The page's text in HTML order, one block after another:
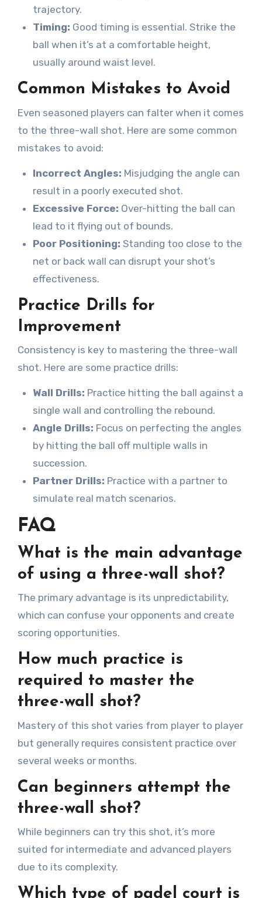
trajectory.
Timing: Good timing is essential. Strike the
ball when it’s at a comfortable height,
usually around waist level.
Common Mistakes to Avoid
Even seasoned players can falter when it comes
to the three-wall shot. Here are some common
mistakes to avoid:
Incorrect Angles: Misjudging the angle can
result in a poorly executed shot.
Excessive Force: Over-hitting the ball can
lead to it flying out of bounds.
Poor Positioning: Standing too close to the
net or back wall can disrupt your shot’s
effectiveness.
Practice Drills for
Improvement
Consistency is key to mastering the three-wall
shot. Here are some practice drills:
Wall Drills: Practice hitting the ball against a
single wall and controlling the rebound.
Angle Drills: Focus on perfecting the angles
by hitting the ball off multiple walls in
succession.
Partner Drills: Practice with a partner to
simulate real match scenarios.
FAQ
What is the main advantage
of using a three-wall shot?
The primary advantage is its unpredictability,
which can confuse your opponents and create
scoring opportunities.
How much practice is
required to master the
three-wall shot?
Mastery of this shot varies from player to player
but generally requires consistent practice over
several weeks or months.
Can beginners attempt the
three-wall shot?
While beginners can try this shot, it’s more
suited for intermediate and advanced players
due to its complexity.
Which type of padel court is